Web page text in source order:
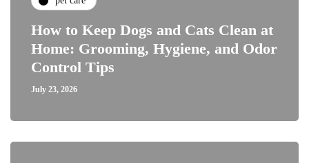
How to Keep Dogs and Cats Clean at
Home: Grooming, Hygiene, and Odor
Control Tips
July 23, 2026